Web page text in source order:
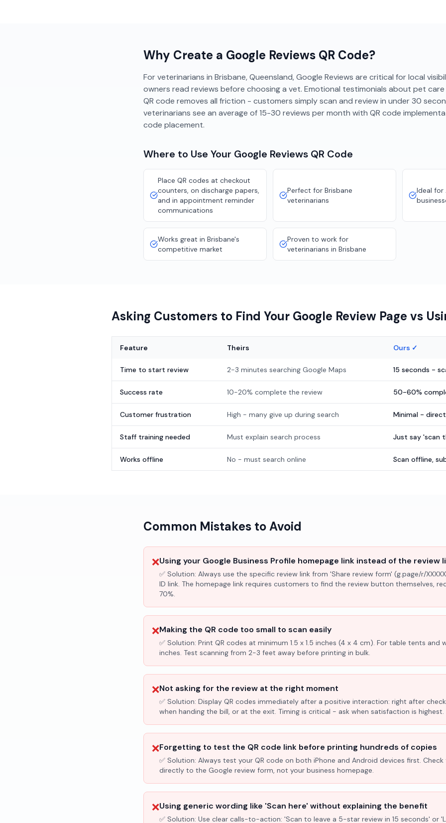
Why Create a Google Reviews QR Code?
For veterinarians in Brisbane, Queensland, Google Reviews are critical for local
owners read reviews before choosing a vet. Emotional testimonials about pet
QR code removes all friction - customers simply scan and review in under 30
veterinarians see an average of 15-30 reviews per month with QR code
code placement.
Where to Use Your Google Reviews QR Code
Place QR codes at checkout
counters, on discharge papers,
and in appointment reminder
communications
Perfect for Brisbane
veterinarians
Ideal for
Works great in Brisbane's
competitive market
Proven to work for
veterinarians in Brisbane
Asking Customers to Find Your Google Review Page vs
Feature Theirs Ours ✓
Time to start review 2-3 minutes searching Google Maps 15 seconds -
Success rate 10-20% complete the review 50-60%
Customer frustration High - many give up during search Minimal -
Staff training needed Must explain search process Just say 'scan
Works offline No - must search online Scan offline,
Common Mistakes to Avoid
❌Using your Google Business Profile homepage link instead of the review
✅ Solution: Always use the specific review link from 'Share review form' (g.page/r/
ID link. The homepage link requires customers to find the review button themselves,
70%.
❌Making the QR code too small to scan easily
✅ Solution: Print QR codes at minimum 1.5 x 1.5 inches (4 x 4 cm). For table tents and
inches. Test scanning from 2-3 feet away before printing in bulk.
❌Not asking for the review at the right moment
✅ Solution: Display QR codes immediately after a positive interaction: right after
when handing the bill, or at the exit. Timing is critical - ask when satisfaction is highest.
❌Forgetting to test the QR code link before printing hundreds of copies
✅ Solution: Always test your QR code on both iPhone and Android devices first.
directly to the Google review form, not your business homepage.
❌Using generic wording like 'Scan here' without explaining the benefit
✅ Solution: Use clear calls-to-action: 'Scan to leave a 5-star review in 15 seconds' or